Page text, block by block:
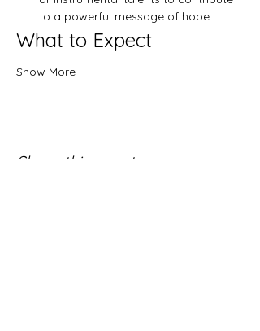
to a powerful message of hope.
What to Expect
Show More
Share this event